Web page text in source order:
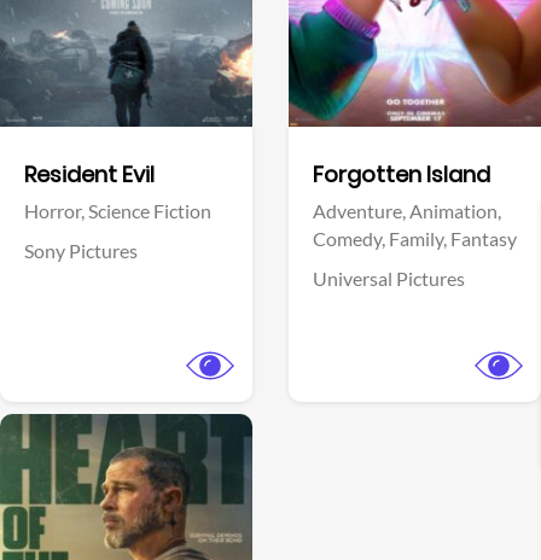
Resident Evil
Horror,Science Fiction
Sony Pictures
Forgotten Island
Adventure,Animation,
Comedy, Family, Fantasy
Universal Pictures